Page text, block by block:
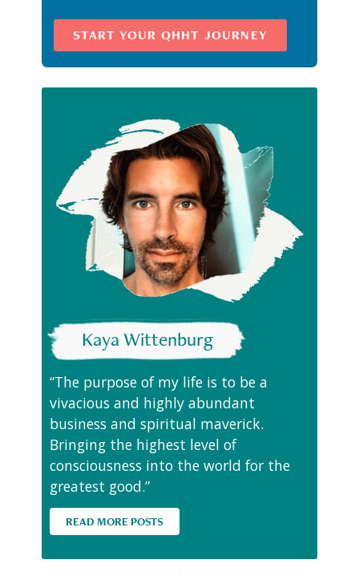
START YOUR QHHT JOURNEY
Kaya Wittenburg
“The purpose of my life is to be a
vivacious and highly abundant
business and spiritual maverick.
Bringing the highest level of
consciousness into the world for the
greatest good.”
READ MORE POSTS